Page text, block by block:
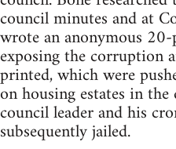
council minutes and at
wrote an anonymous
exposing the corruption
printed, which were
on housing estates in
council leader and his
subsequently jailed.